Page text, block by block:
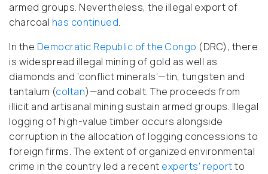
armed groups. Nevertheless, the illegal export of
charcoal has continued.
In the Democratic Republic of the Congo (DRC), there
is widespread illegal mining of gold as well as
diamonds and ‘conflict minerals’—tin, tungsten and
tantalum (coltan)—and cobalt. The proceeds from
illicit and artisanal mining sustain armed groups. Illegal
logging of high-value timber occurs alongside
corruption in the allocation of logging concessions to
foreign firms. The extent of organized environmental
crime in the country led a recent experts’ reportto